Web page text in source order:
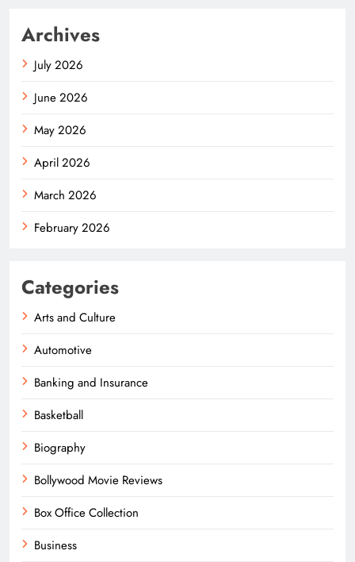
Archives
July 2026
June 2026
May 2026
April 2026
March 2026
February 2026
Categories
Arts and Culture
Automotive
Banking and Insurance
Basketball
Biography
Bollywood Movie Reviews
Box Office Collection
Business